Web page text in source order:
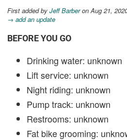
First added by Jeff Barberon Aug 21,
→ add an update
BEFORE YOU GO
Drinking water: unknown
Lift service: unknown
Night riding: unknown
Pump track: unknown
Restrooms: unknown
Fat bike grooming: